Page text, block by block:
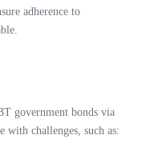
adherence to
government bonds via
with challenges, such as: